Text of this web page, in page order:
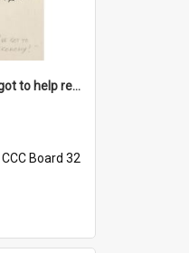
'But darling - we've got to help reflate the economy!'
CCC Board 32